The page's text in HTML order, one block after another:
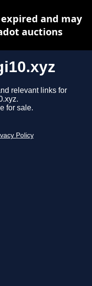
relevant links for
for sale.
Policy
and may
auctions